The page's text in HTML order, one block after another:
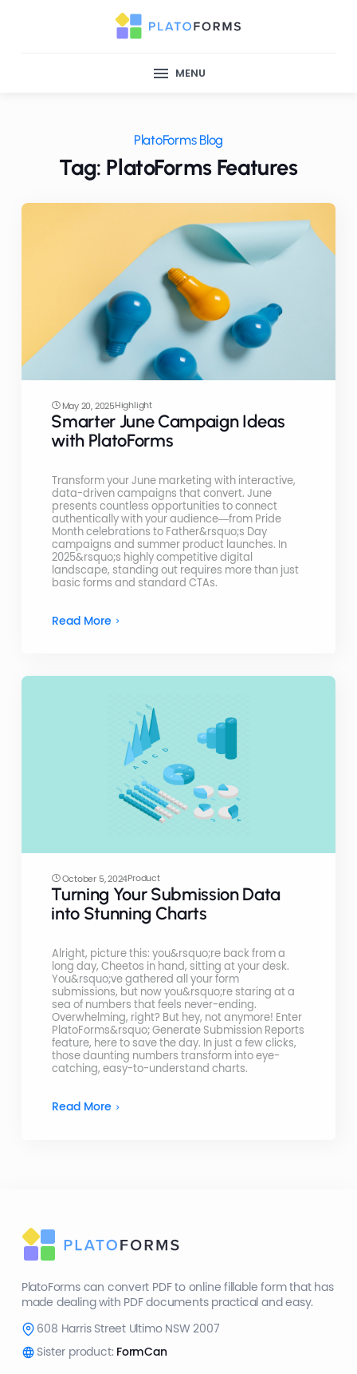
MENU
PlatoForms Blog
Tag: PlatoForms Features
May 20, 2025Highlight
Smarter June Campaign Ideas
with PlatoForms
Transform your June marketing with interactive,
data-driven campaigns that convert. June
presents countless opportunities to connect
authentically with your audience—from Pride
Month celebrations to Father&rsquo;s Day
campaigns and summer product launches. In
2025&rsquo;s highly competitive digital
landscape, standing out requires more than just
basic forms and standard CTAs.
Read More
October 5, 2024Product
Turning Your Submission Data
into Stunning Charts
Alright, picture this: you&rsquo;re back from a
long day, Cheetos in hand, sitting at your desk.
You&rsquo;ve gathered all your form
submissions, but now you&rsquo;re staring at a
sea of numbers that feels never-ending.
Overwhelming, right? But hey, not anymore! Enter
PlatoForms&rsquo; Generate Submission Reports
feature, here to save the day. In just a few clicks,
those daunting numbers transform into eye-
catching, easy-to-understand charts.
Read More
PlatoForms can convert PDF to online fillable form that has
made dealing with PDF documents practical and easy.
608 Harris Street Ultimo NSW 2007
Sister product: FormCan